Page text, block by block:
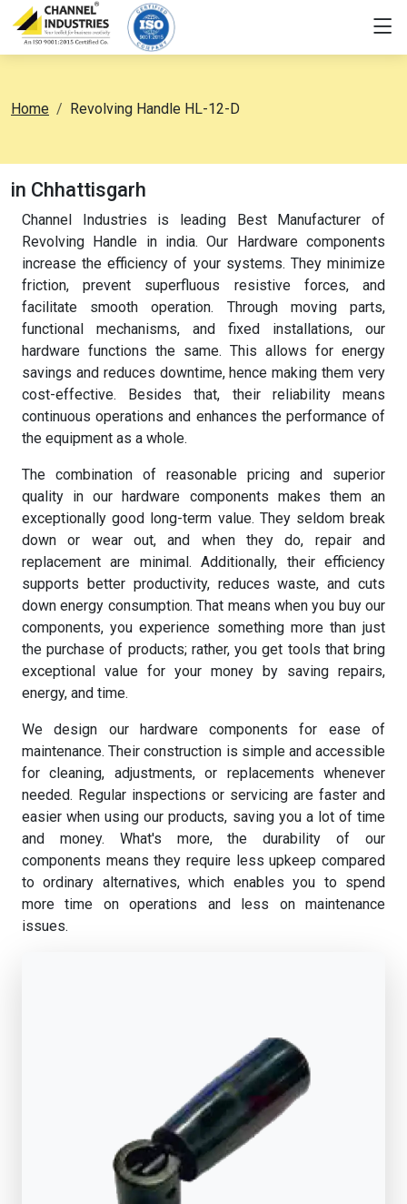
Home Revolving Handle HL-12-D
in Chhattisgarh
Channel Industries is leading Best Manufacturer of
Revolving Handle in india. Our Hardware components
increase the efficiency of your systems. They minimize
friction, prevent superfluous resistive forces, and
facilitate smooth operation. Through moving parts,
functional mechanisms, and fixed installations, our
hardware functions the same. This allows for energy
savings and reduces downtime, hence making them very
cost-effective. Besides that, their reliability means
continuous operations and enhances the performance of
the equipment as a whole.
The combination of reasonable pricing and superior
quality in our hardware components makes them an
exceptionally good long-term value. They seldom break
down or wear out, and when they do, repair and
replacement are minimal. Additionally, their efficiency
supports better productivity, reduces waste, and cuts
down energy consumption. That means when you buy our
components, you experience something more than just
the purchase of products; rather, you get tools that bring
exceptional value for your money by saving repairs,
energy, and time.
We design our hardware components for ease of
maintenance. Their construction is simple and accessible
for cleaning, adjustments, or replacements whenever
needed. Regular inspections or servicing are faster and
easier when using our products, saving you a lot of time
and money. What's more, the durability of our
components means they require less upkeep compared
to ordinary alternatives, which enables you to spend
more time on operations and less on maintenance
issues.